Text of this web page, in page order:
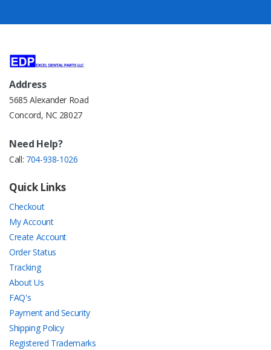
Address
5685 Alexander Road
Concord, NC 28027
Need Help?
Call: 704-938-1026
Quick Links
Checkout
My Account
Create Account
Order Status
Tracking
About Us
FAQ's
Payment and Security
Shipping Policy
Registered Trademarks